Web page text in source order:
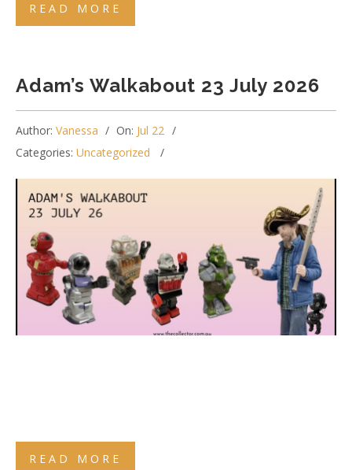
READ MORE
Adam’s Walkabout 23 July 2026
Author: Vanessa On: Jul 22
Categories: Uncategorized
READ MORE